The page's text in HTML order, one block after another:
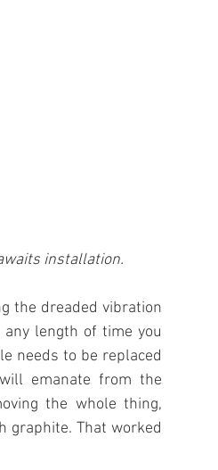
installation.
the dreaded vibration
length of time you
needs to be replaced
emanate from the
the whole thing,
graphite. That worked